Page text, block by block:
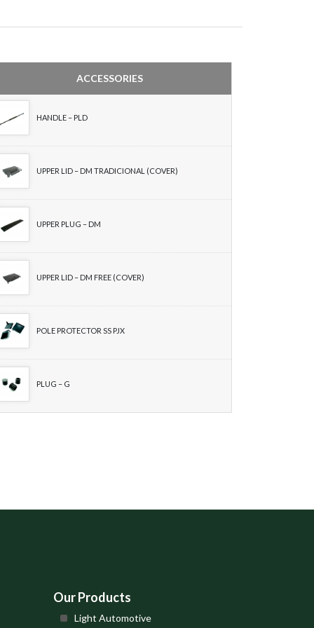
ACCESSORIES
HANDLE – PLD
UPPER LID – DM TRADICIONAL (COVER)
UPPER PLUG – DM
UPPER LID – DM FREE (COVER)
POLE PROTECTOR SS PJX
PLUG – G
Our Products
Light Automotive